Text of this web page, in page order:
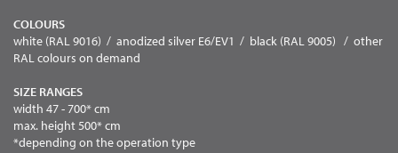
COLOURS
white (RAL 9016) / anodized silver E6/EV1 / black (RAL 9005) / other
RAL colours on demand
SIZE RANGES
width 47 - 700* cm
max. height 500* cm
*depending on the operation type